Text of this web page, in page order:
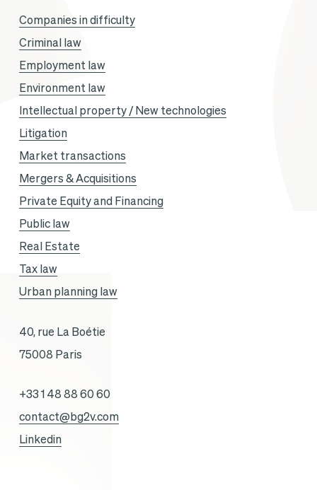
Companies in difficulty
Criminal law
Employment law
Environment law
Intellectual property / New technologies
Litigation
Market transactions
Mergers & Acquisitions
Private Equity and Financing
Public law
Real Estate
Tax law
Urban planning law
40, rue La Boétie
75008 Paris
+33 1 48 88 60 60
contact@bg2v.com
Linkedin